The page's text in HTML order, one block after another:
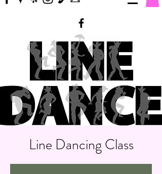
Line Dancing Class